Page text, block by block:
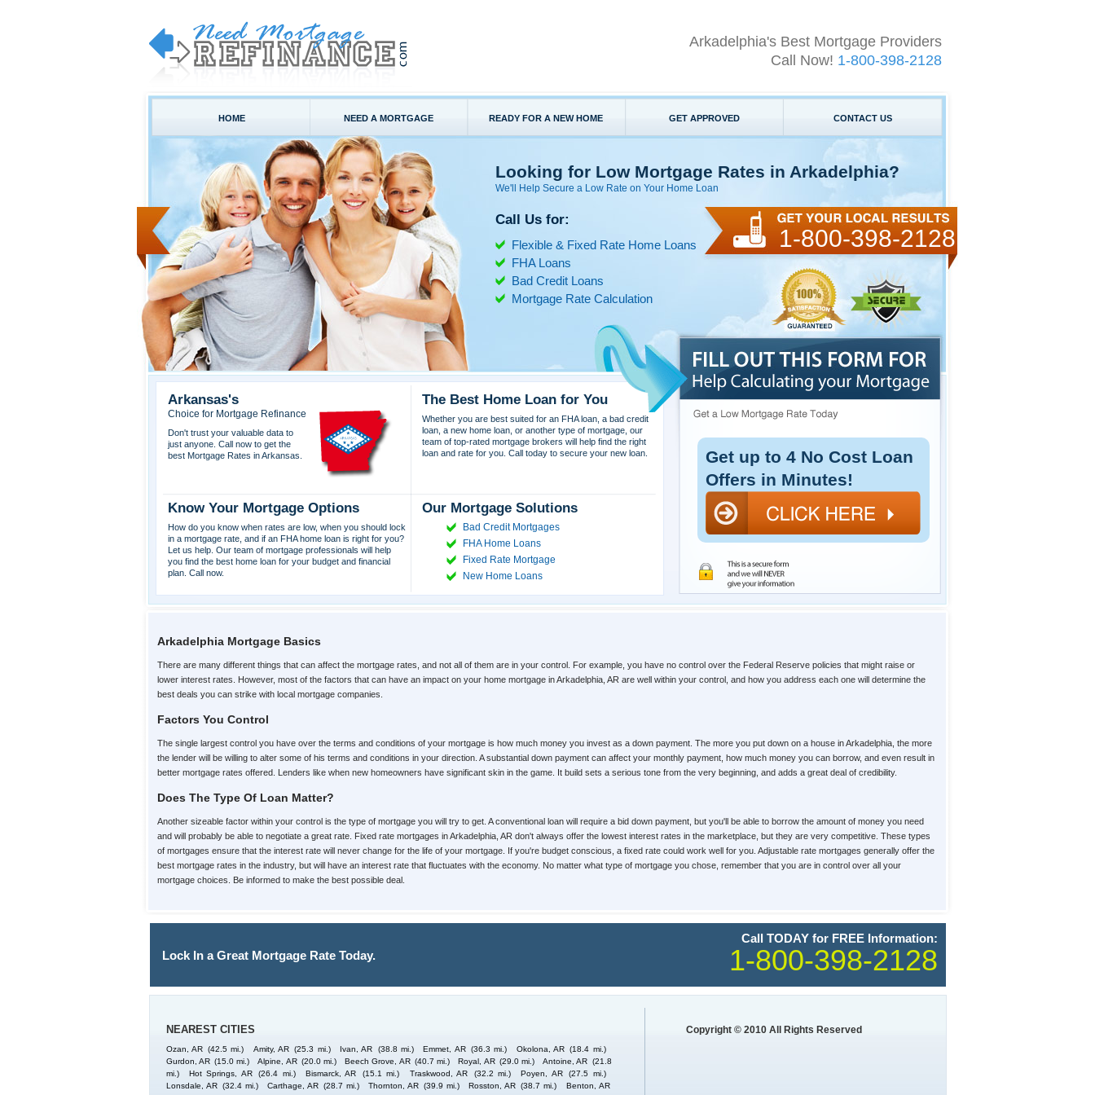
Arkadelphia's Best Mortgage Providers
Call Now! 1-800-398-2128
HOME NEED A MORTGAGE READY FOR A NEW HOME GET APPROVED CONTACT US
Looking for Low Mortgage Rates in Arkadelphia?
We'll Help Secure a Low Rate on Your Home Loan
Call Us for:
Flexible & Fixed Rate Home Loans
FHA Loans
Bad Credit Loans
Mortgage Rate Calculation
1-800-398-2128
Arkansas's
Choice for Mortgage Refinance
Don't trust your valuable data to
just anyone. Call now to get the
best Mortgage Rates in Arkansas.
The Best Home Loan for You
Whether you are best suited for an FHA loan, a bad credit
loan, a new home loan, or another type of mortgage, our
team of top-rated mortgage brokers will help find the right
loan and rate for you. Call today to secure your new loan.
Know Your Mortgage Options
How do you know when rates are low, when you should lock
in a mortgage rate, and if an FHA home loan is right for you?
Let us help. Our team of mortgage professionals will help
you find the best home loan for your budget and financial
plan. Call now.
Our Mortgage Solutions
Bad Credit Mortgages
FHA Home Loans
Fixed Rate Mortgage
New Home Loans
Get up to 4 No Cost Loan
Offers in Minutes!
Arkadelphia Mortgage Basics
There are many different things that can affect the mortgage rates, and not all of them are in your control. For example, you have no control over the Federal Reserve policies that might raise or
lower interest rates. However, most of the factors that can have an impact on your home mortgage in Arkadelphia, AR are well within your control, and how you address each one will determine the
best deals you can strike with local mortgage companies.
Factors You Control
The single largest control you have over the terms and conditions of your mortgage is how much money you invest as a down payment. The more you put down on a house in Arkadelphia, the more
the lender will be willing to alter some of his terms and conditions in your direction. A substantial down payment can affect your monthly payment, how much money you can borrow, and even result in
better mortgage rates offered. Lenders like when new homeowners have significant skin in the game. It build sets a serious tone from the very beginning, and adds a great deal of credibility.
Does The Type Of Loan Matter?
Another sizeable factor within your control is the type of mortgage you will try to get. A conventional loan will require a bid down payment, but you'll be able to borrow the amount of money you need
and will probably be able to negotiate a great rate. Fixed rate mortgages in Arkadelphia, AR don't always offer the lowest interest rates in the marketplace, but they are very competitive. These types
of mortgages ensure that the interest rate will never change for the life of your mortgage. If you're budget conscious, a fixed rate could work well for you. Adjustable rate mortgages generally offer the
best mortgage rates in the industry, but will have an interest rate that fluctuates with the economy. No matter what type of mortgage you chose, remember that you are in control over all your
mortgage choices. Be informed to make the best possible deal.
Lock In a Great Mortgage Rate Today.
Call TODAY for FREE Information:
1-800-398-2128
NEAREST CITIES
Ozan, AR (42.5 mi.) Amity, AR (25.3 mi.) Ivan, AR (38.8 mi.) Emmet, AR (36.3 mi.) Okolona, AR (18.4 mi.)
Gurdon, AR (15.0 mi.) Alpine, AR (20.0 mi.) Beech Grove, AR (40.7 mi.) Royal, AR (29.0 mi.) Antoine, AR (21.8
mi.)
Hot Springs, AR (26.4 mi.) Bismarck, AR (15.1 mi.) Traskwood, AR (32.2 mi.) Poyen, AR
(27.5 mi.)
Lonsdale, AR (32.4 mi.) Carthage, AR (28.7 mi.) Thornton, AR (39.9 mi.) Rosston, AR (38.7 mi.)
Benton, AR
Copyright © 2010 All Rights Reserved